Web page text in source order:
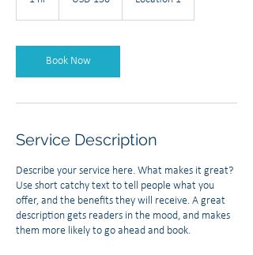
Book Now
Service Description
Describe your service here. What makes it great?
Use short catchy text to tell people what you
offer, and the benefits they will receive. A great
description gets readers in the mood, and makes
them more likely to go ahead and book.